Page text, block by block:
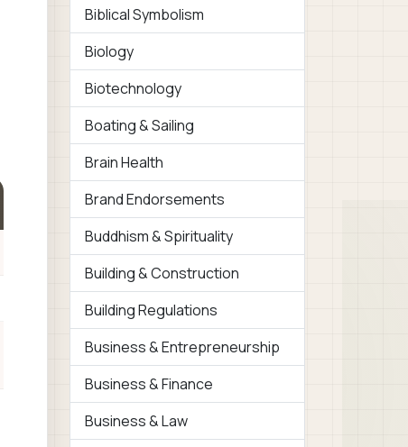
Biblical Symbolism
Biology
Biotechnology
Boating & Sailing
Brain Health
Brand Endorsements
Buddhism & Spirituality
Building & Construction
Building Regulations
Business & Entrepreneurship
Business & Finance
Business & Law